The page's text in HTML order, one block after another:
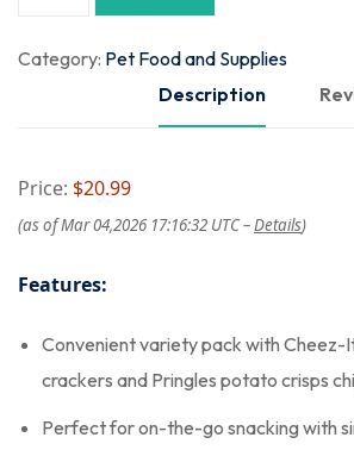
Category: Pet Food and Supplies
Description
Price: $20.99
(as of Mar 04,2026 17:16:32 UTC –Details)
Features:
Convenient variety pack with Cheez-
crackers and Pringles potato crisps
Perfect for on-the-go snacking with